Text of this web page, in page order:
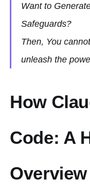
Want to
Safeguards?
Then, You
unleash the
How
Code: A
Overview